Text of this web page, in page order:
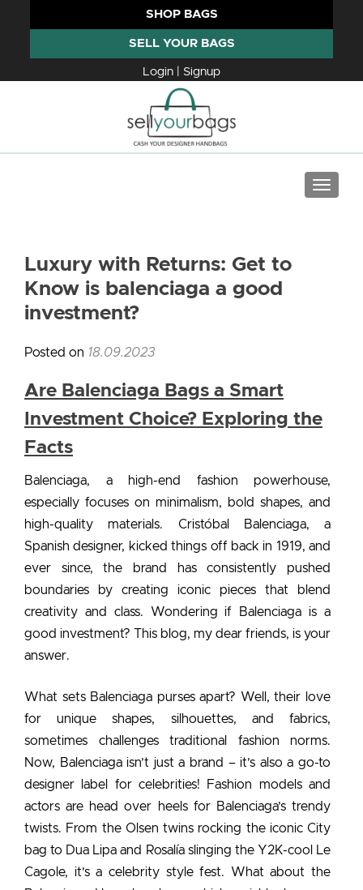
SHOP BAGS
SELL YOUR BAGS
Login | Signup
Luxury with Returns: Get to
Know is balenciaga a good
investment?
Posted on 18.09.2023
Are Balenciaga Bags a Smart
Investment Choice? Exploring the
Facts
Balenciaga, a high-end fashion powerhouse,
especially focuses on minimalism, bold shapes, and
high-quality materials. Cristóbal Balenciaga, a
Spanish designer, kicked things off back in 1919, and
ever since, the brand has consistently pushed
boundaries by creating iconic pieces that blend
creativity and class. Wonderingif Balenciaga is a
good investment? This blog, my dear friends, is your
answer.
What sets Balenciaga pursesapart? Well, their love
for unique shapes, silhouettes, and fabrics,
sometimes challenges traditional fashion norms.
Now, Balenciaga isn’t just a brand – it’s also a go-to
designer label for celebrities! Fashion models and
actors are head over heels for Balenciaga’s trendy
twists. From the Olsen twins rocking the iconic City
bag to Dua Lipa and Rosalía slinging the Y2K-cool Le
Cagole, it’s a celebrity style fest. What about the